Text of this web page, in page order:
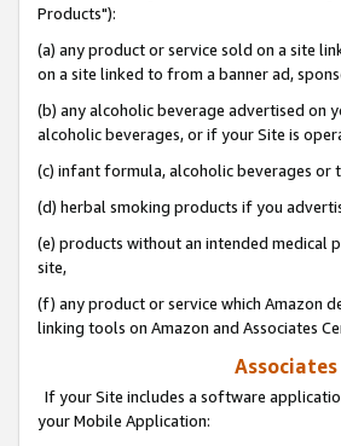
Products"):
(a) any product or service sold on a site
on a site linked to from a banner ad,
(b) any alcoholic beverage advertised on
alcoholic beverages, or if your Site is
(c) infant formula, alcoholic beverages or
(d) herbal smoking products if you
(e) products without an intended medical
site,
(f) any product or service which Amazon
linking tools on Amazon and Associates
If your Site includes a software
your Mobile Application: